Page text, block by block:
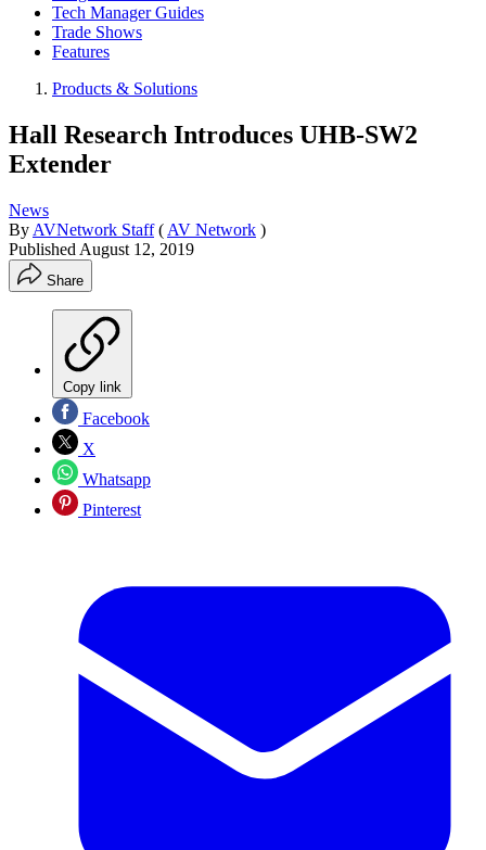
Tech Manager Guides
Trade Shows
Features
Products & Solutions
Hall Research Introduces UHB-SW2
Extender
News
By AVNetwork Staff ( AV Network )
Published August 12, 2019
Share
Copy link
Facebook
X
Whatsapp
Pinterest